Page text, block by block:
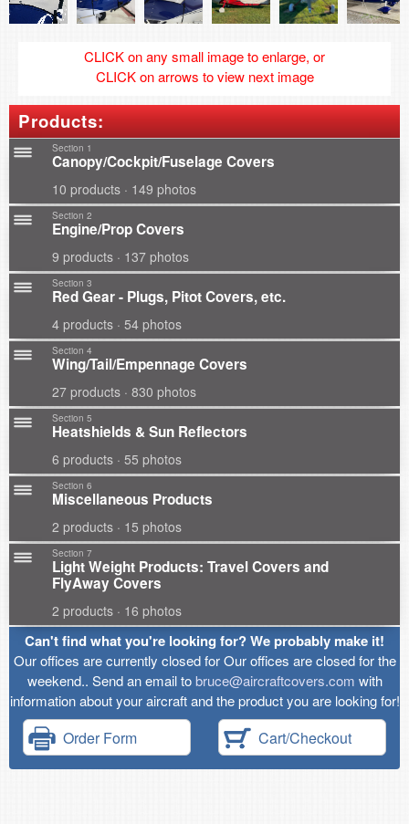
CLICK on any small image to enlarge, or
CLICK on arrows to view next image
Products:
Section 1
Canopy/Cockpit/Fuselage Covers
10 products · 149 photos
Section 2
Engine/Prop Covers
9 products · 137 photos
Section 3
Red Gear - Plugs, Pitot Covers, etc.
4 products · 54 photos
Section 4
Wing/Tail/Empennage Covers
27 products · 830 photos
Section 5
Heatshields & Sun Reflectors
6 products · 55 photos
Section 6
Miscellaneous Products
2 products · 15 photos
Section 7
Light Weight Products: Travel Covers and
FlyAway Covers
2 products · 16 photos
Can't find what you're looking for? We probably make it!
Our offices are currently closed for Our offices are closed for the
weekend.. Send an email tobruce@aircraftcovers.com with
information about your aircraft and the product you are looking for!
Order Form Cart/Checkout